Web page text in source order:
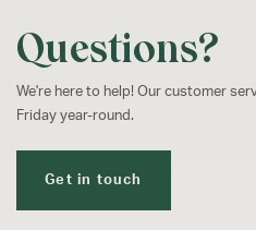
Questions?
We're here to help! Our customer
Friday year-round.
Get in touch